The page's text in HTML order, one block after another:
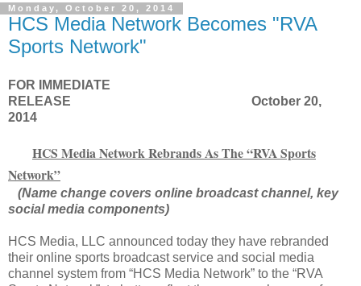
Monday, October 20, 2014
HCS Media Network Becomes "RVA
Sports Network"
FOR IMMEDIATE
RELEASE
October 20,
2014
HCS Media Network Rebrands As The “RVA Sports
Network”
(Name change covers online broadcast channel, key
social media components)
HCS Media, LLC announced today they have rebranded
their online sports broadcast service and social media
channel system from “HCS Media Network” to the “RVA